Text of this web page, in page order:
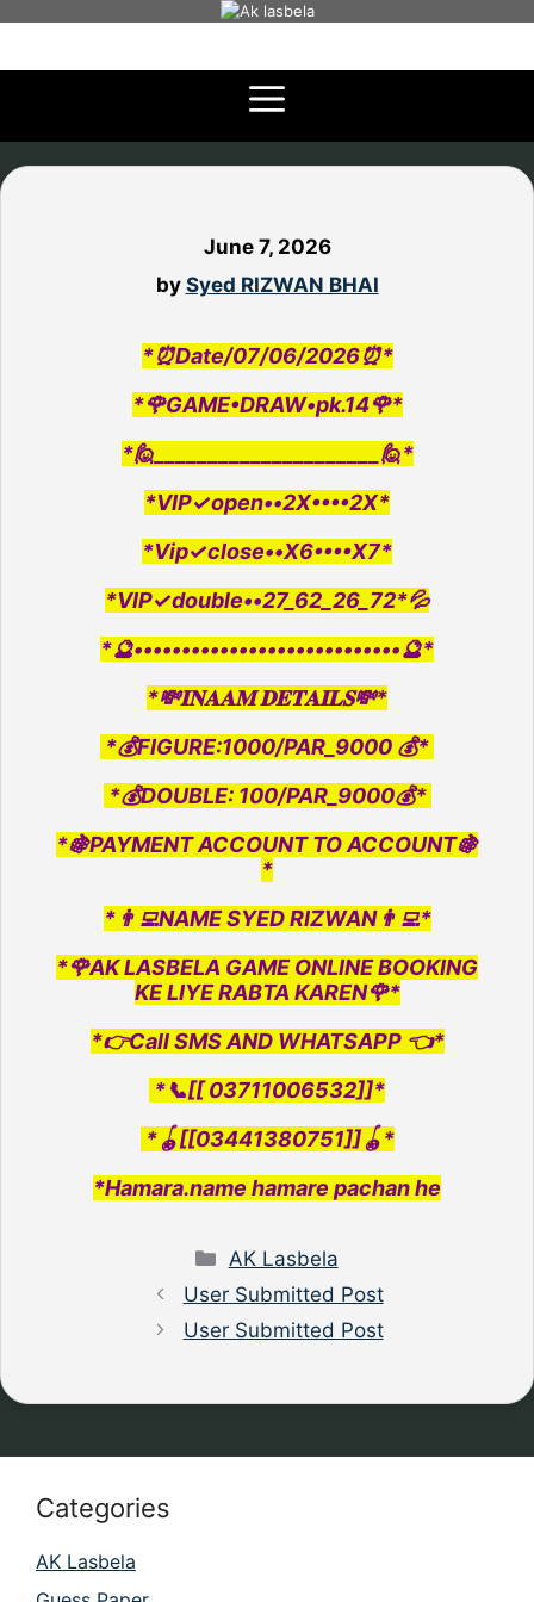
content
June 7, 2026
by Syed RIZWAN BHAI
*⏰Date/07/06/2026⏰*
*🌹GAME•DRAW•pk.14🌹*
*🙋_____________________🙋*
*VIP✓open••2X••••2X*
*Vip✓close••X6••••X7*
*VIP✓double••27_62_26_72*💦
*🔮••••••••••••••••••••••••••••🔮*
*💸𝐈𝐍𝐀𝐀𝐌 𝐃𝐄𝐓𝐀𝐈𝐋𝐒💸*
*💰FIGURE:1000/PAR_9000 💰*
*💰DOUBLE: 100/PAR_9000💰*
*🍇PAYMENT ACCOUNT TO ACCOUNT🍇
*
*👨‍💻NAME SYED RIZWAN👨‍💻*
*🌹AK LASBELA GAME ONLINE BOOKING
KE LIYE RABTA KAREN🌹*
*👉Call SMS AND WHATSAPP 👈*
*📞[[ 03711006532]]*
*🪀[[03441380751]]🪀*
*Hamara.name hamare pachan he
Categories
AK Lasbela
User Submitted Post
User Submitted Post
Categories
AK Lasbela